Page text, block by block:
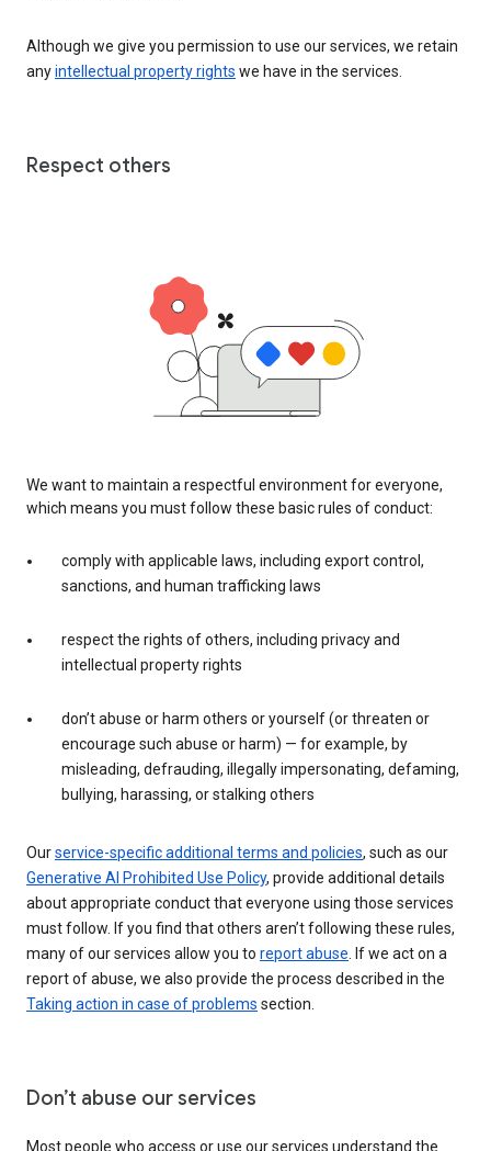
Although we give you permission to use our services, we retain
anyintellectual property rights we have in the services.
Respect others
We want to maintain a respectful environment for everyone,
which means you must follow these basic rules of conduct:
comply with applicable laws, including export control,
sanctions, and human trafficking laws
respect the rights of others, including privacy and
intellectual property rights
don’t abuse or harm others or yourself (or threaten or
encourage such abuse or harm) — for example, by
misleading, defrauding, illegally impersonating, defaming,
bullying, harassing, or stalking others
Ourservice-specific additional terms and policies, such as our
Generative AI Prohibited Use Policy, provide additional details
about appropriate conduct that everyone using those services
must follow. If you find that others aren’t following these rules,
many of our services allow you to report abuse. If we act on a
report of abuse, we also provide the process described in the
Taking action in case of problems section.
Don’t abuse our services
Most people who access or use our services understand the